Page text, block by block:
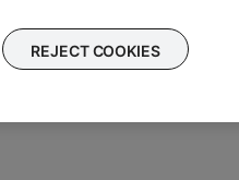
REJECT COOKIES